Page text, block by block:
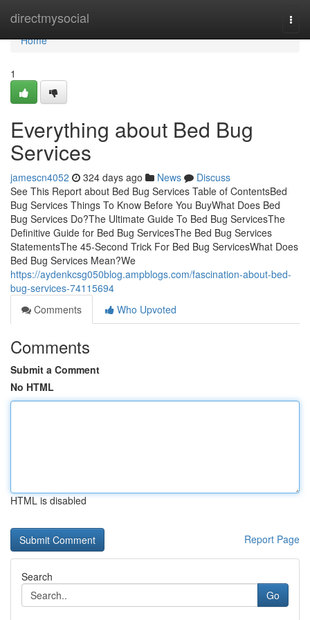
directmysocial
Home
Home
1
Everything about Bed Bug
Services
jamescn4052 324 days ago News
Discuss
See This Report about Bed Bug Services Table of ContentsBed
Bug Services Things To Know Before You BuyWhat Does Bed
Bug Services Do?The Ultimate Guide To Bed Bug ServicesThe
Definitive Guide for Bed Bug ServicesThe Bed Bug Services
StatementsThe 45-Second Trick For Bed Bug ServicesWhat Does
Bed Bug Services Mean?We
https://aydenkcsg050blog.ampblogs.com/fascination-about-bed-
bug-services-74115694
Comments
Who Upvoted
Comments
Submit a Comment
No HTML
HTML is disabled
Report Page
Search
Go